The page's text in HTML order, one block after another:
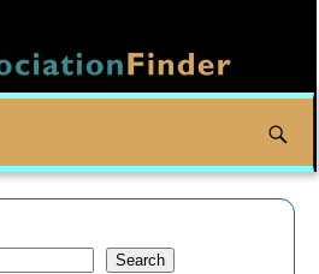
Search